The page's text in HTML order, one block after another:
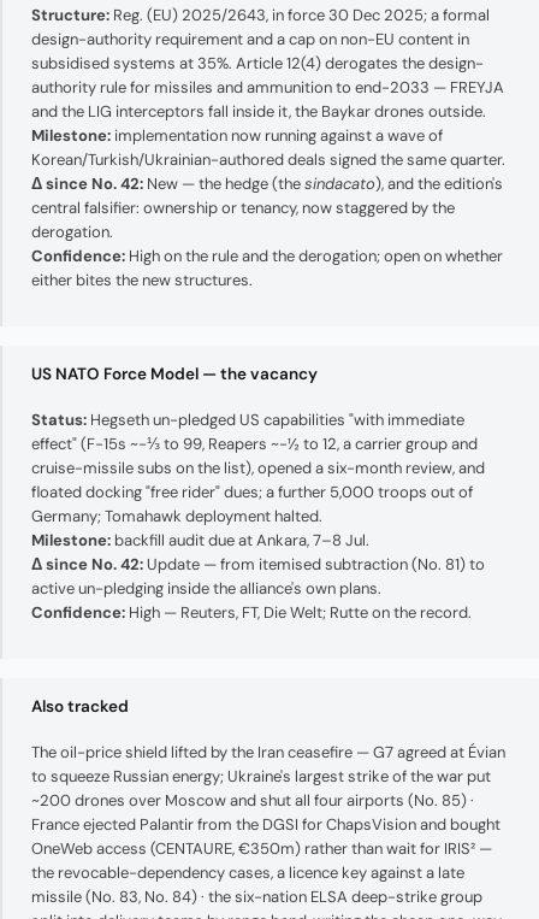
Structure: Reg. (EU) 2025/2643, in force 30 Dec 2025; a formal
design-authority requirement and a cap on non-EU content in
subsidised systems at 35%. Article 12(4) derogates the design-
authority rule for missiles and ammunition to end-2033 — FREYJA
and the LIG interceptors fall inside it, the Baykar drones outside.
Milestone: implementation now running against a wave of
Korean/Turkish/Ukrainian-authored deals signed the same quarter.
Δ since No. 42: New — the hedge (thesindacato), and the edition's
central falsifier: ownership or tenancy, now staggered by the
derogation.
Confidence: High on the rule and the derogation; open on whether
either bites the new structures.
US NATO Force Model — the vacancy
Status: Hegseth un-pledged US capabilities "with immediate
effect" (F-15s ~−⅓ to 99, Reapers ~−½ to 12, a carrier group and
cruise-missile subs on the list), opened a six-month review, and
floated docking "free rider" dues; a further 5,000 troops out of
Germany; Tomahawk deployment halted.
Milestone: backfill audit due at Ankara, 7–8 Jul.
Δ since No. 42: Update — from itemised subtraction (No. 81) to
active un-pledging inside the alliance's own plans.
Confidence: High — Reuters, FT, Die Welt; Rutte on the record.
Also tracked
The oil-price shield lifted by the Iran ceasefire — G7 agreed at Évian
to squeeze Russian energy; Ukraine's largest strike of the war put
~200 drones over Moscow and shut all four airports (No. 85) ·
France ejected Palantir from the DGSI for ChapsVision and bought
OneWeb access (CENTAURE, €350m) rather than wait for IRIS² —
the revocable-dependency cases, a licence key against a late
missile (No. 83, No. 84) · the six-nation ELSA deep-strike group